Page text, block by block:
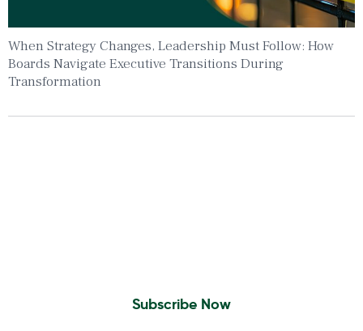
When Strategy Changes, Leadership Must Follow: How
Boards Navigate Executive Transitions During
Transformation
Subscribe Now